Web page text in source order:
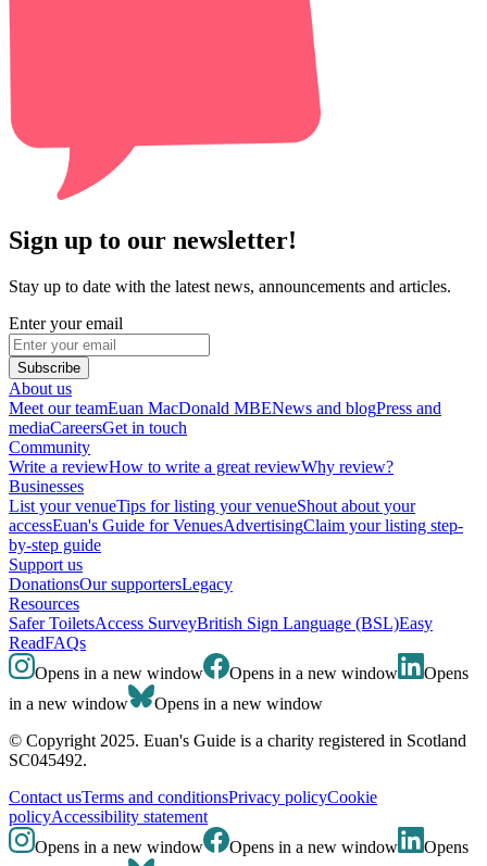
Sign up to our newsletter!
Stay up to date with the latest news, announcements and articles.
Enter your email
Subscribe
About us
Meet our teamEuan MacDonald MBENews and blogPress and
mediaCareersGet in touch
Community
Write a reviewHow to write a great reviewWhy review?
Businesses
List your venueTips for listing your venueShout about your
accessEuan's Guide for VenuesAdvertisingClaim your listing step-
by-step guide
Support us
DonationsOur supportersLegacy
Resources
Safer ToiletsAccess SurveyBritish Sign Language (BSL)Easy
ReadFAQs
Opens in a new window
Opens in a new window
Opens
in a new window
Opens in a new window
© Copyright 2025. Euan's Guide is a charity registered in Scotland
SC045492.
Contact usTerms and conditionsPrivacy policyCookie
policyAccessibility statement
Opens in a new window
Opens in a new window Opens